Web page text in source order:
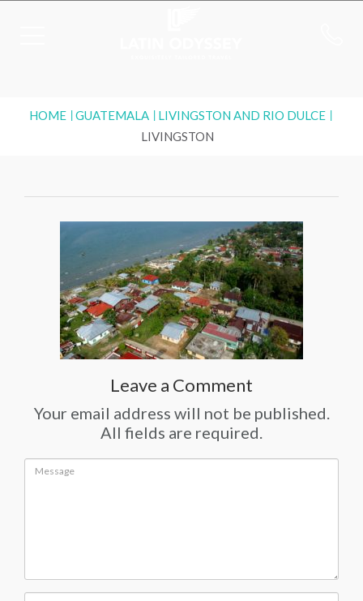
HOME GUATEMALA
LIVINGSTON AND RIO DULCE
LIVINGSTON
Leave a Comment
Your email address will not be published.
All fields are required.